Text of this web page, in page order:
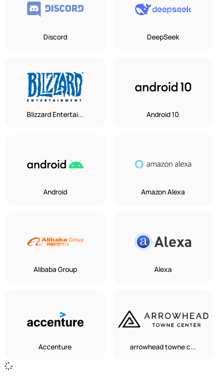
Discord DeepSeek
Blizzard Entertai... Android 10
Android Amazon Alexa
Alibaba Group Alexa
Accenture arrowhead towne c...